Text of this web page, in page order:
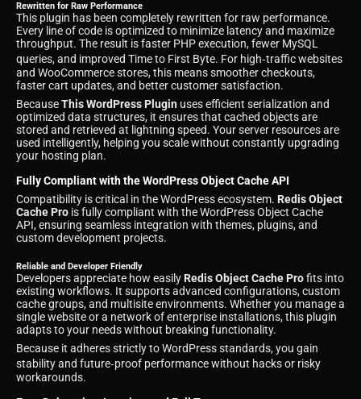
Rewritten for Raw Performance
This plugin has been completely rewritten for raw performance.
Every line of code is optimized to minimize latency and maximize
throughput. The result is faster PHP execution, fewer MySQL
queries, and improved Time to First Byte. For high‑traffic websites
and WooCommerce stores, this means smoother checkouts,
faster cart updates, and better customer satisfaction.
BecauseThis WordPress Plugin uses efficient serialization and
optimized data structures, it ensures that cached objects are
stored and retrieved at lightning speed. Your server resources are
used intelligently, helping you scale without constantly upgrading
your hosting plan.
Fully Compliant with the WordPress Object Cache API
Compatibility is critical in the WordPress ecosystem. Redis Object
Cache Pro is fully compliant with the WordPress Object Cache
API, ensuring seamless integration with themes, plugins, and
custom development projects.
Reliable and Developer Friendly
Developers appreciate how easilyRedis Object Cache Profits into
existing workflows. It supports advanced configurations, custom
cache groups, and multisite environments. Whether you manage a
single website or a network of enterprise installations, this plugin
adapts to your needs without breaking functionality.
Because it adheres strictly to WordPress standards, you gain
stability and future‑proof performance without hacks or risky
workarounds.